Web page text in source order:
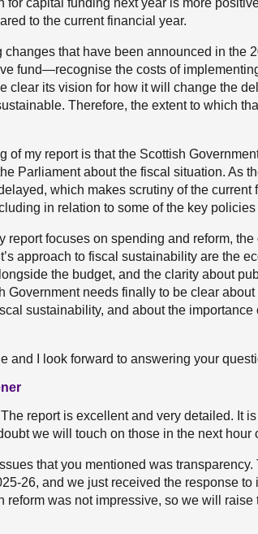
for capital funding next year is more
to the current financial year.
changes that have been announced in the
fund—recognise the costs of
clear its vision for how it will change the
Therefore, the extent to which
of my report is that the Scottish
Parliament about the fiscal situation. As
which makes scrutiny of the
in relation to some of the key
report focuses on spending and reform,
approach to fiscal sustainability are the
the budget, and the clarity about
Government needs finally to be clear
sustainability, and about the
and I look forward to answering your
report is excellent and very detailed. It
we will touch on those in the next hour
that you mentioned was
26, and we just received the response
reform was not impressive, so we will